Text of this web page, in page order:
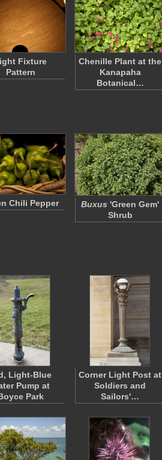
Fixture
Pattern
Chenille Plant at the
Kanapaha
Botanical…
Chili Pepper Buxus 'Green Gem'
Shrub
Light-Blue
Pump at
Park
Corner Light Post at
Soldiers and
Sailors'…